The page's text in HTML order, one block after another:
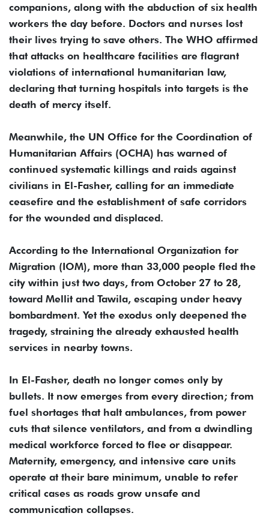
companions, along with the abduction of six health
workers the day before. Doctors and nurses lost
their lives trying to save others. The WHO affirmed
that attacks on healthcare facilities are flagrant
violations of international humanitarian law,
declaring that turning hospitals into targets is the
death of mercy itself.
Meanwhile, the UN Office for the Coordination of
Humanitarian Affairs (OCHA) has warned of
continued systematic killings and raids against
civilians in El-Fasher, calling for an immediate
ceasefire and the establishment of safe corridors
for the wounded and displaced.
According to the International Organization for
Migration (IOM), more than 33,000 people fled the
city within just two days, from October 27 to 28,
toward Mellit and Tawila, escaping under heavy
bombardment. Yet the exodus only deepened the
tragedy, straining the already exhausted health
services in nearby towns.
In El-Fasher, death no longer comes only by
bullets. It now emerges from every direction; from
fuel shortages that halt ambulances, from power
cuts that silence ventilators, and from a dwindling
medical workforce forced to flee or disappear.
Maternity, emergency, and intensive care units
operate at their bare minimum, unable to refer
critical cases as roads grow unsafe and
communication collapses.